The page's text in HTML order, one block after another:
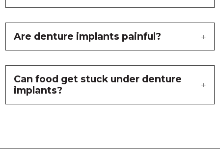
Are denture implants painful?
Can food get stuck under denture
implants?